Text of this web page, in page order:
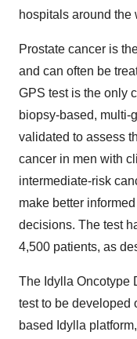
hospitals around the
Prostate cancer is
and can often be
GPS test is the only
biopsy-based, multi-
validated to assess
cancer in men with
intermediate-risk
make better
decisions. The test
4,500 patients, as
The Idylla Oncotype
test to be developed
based Idylla